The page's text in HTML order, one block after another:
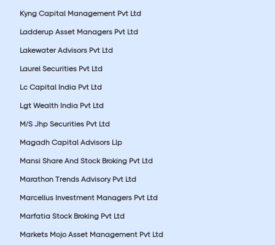
Kyng Capital Management Pvt Ltd
Ladderup Asset Managers Pvt Ltd
Lakewater Advisors Pvt Ltd
Laurel Securities Pvt Ltd
Lc Capital India Pvt Ltd
Lgt Wealth India Pvt Ltd
M/S Jhp Securities Pvt Ltd
Magadh Capital Advisors Llp
Mansi Share And Stock Broking Pvt Ltd
Marathon Trends Advisory Pvt Ltd
Marcellus Investment Managers Pvt Ltd
Marfatia Stock Broking Pvt Ltd
Markets Mojo Asset Management Pvt Ltd